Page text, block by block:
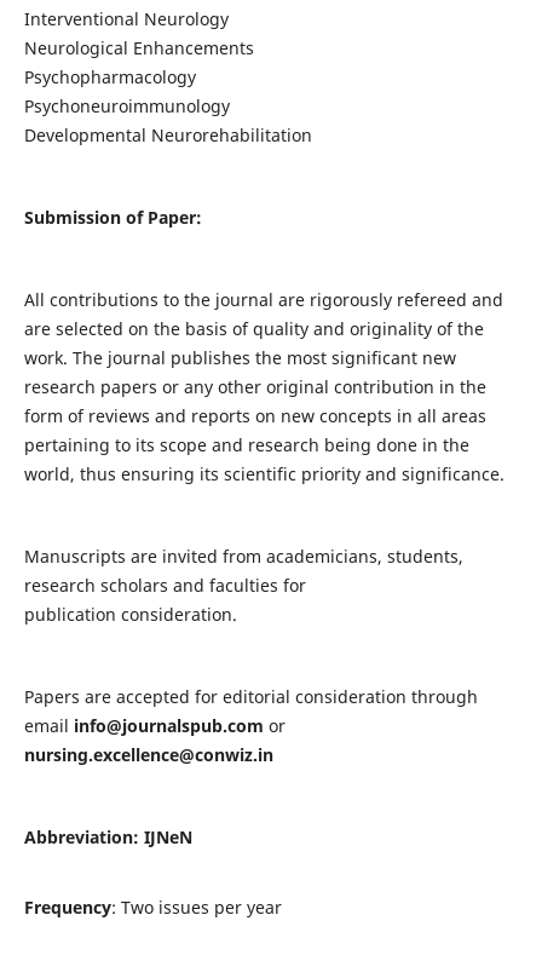
Interventional Neurology
Neurological Enhancements
Psychopharmacology
Psychoneuroimmunology
Developmental Neurorehabilitation
Submission of Paper:
All contributions to the journal are rigorously refereed and
are selected on the basis of quality and originality of the
work. The journal publishes the most significant new
research papers or any other original contribution in the
form of reviews and reports on new concepts in all areas
pertaining to its scope and research being done in the
world, thus ensuring its scientific priority and significance.
Manuscripts are invited from academicians, students,
research scholars and faculties for
publication consideration.
Papers are accepted for editorial consideration through
email info@journalspub.com or
nursing.excellence@conwiz.in
Abbreviation: IJNeN
Frequency: Two issues per year